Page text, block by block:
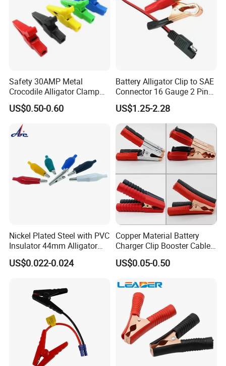
Safety 30AMP Metal
Crocodile Alligator Clamp
Red
Black/Green/Blue/Yellow
Insulated Copper Brass Test
Battery Clips with 4mm Hole
US$0.50-0.60
Battery Alligator Clip to SAE
Connector 16 Gauge 2 Pin
Quick Disconnect Cable SAE
to Battery Clamp Extension
Cable
US$1.25-2.28
Nickel Plated Steel with PVC
Insulator 44mm Alligator
Clips
US$0.022-0.024
Copper Material Battery
Charger Clip Booster Cable
Alligator Clamp Large
Insulated Crocodile Clips
US$0.05-0.50